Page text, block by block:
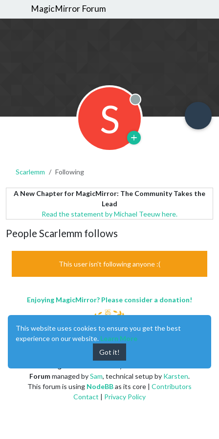
MagicMirror Forum
S Offline
Scarlemm Following
A New Chapter for MagicMirror: The Community Takes the
Lead
Read the statement by Michael Teeuw here.
People Scarlemm follows
This user isn't following anyone :(
Enjoying MagicMirror? Please consider a donation!
Forummanaged bySam, technical setup by Karsten.
This forum is using NodeBBas its core | Contributors
Contact | Privacy Policy
This website uses cookies to ensure you get the best
experience on our website. Learn More
Got it!